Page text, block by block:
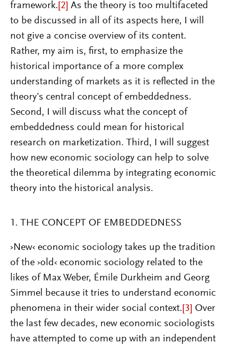
framework. [2] As the theory is too multifaceted
to be discussed in all of its aspects here, I will
not give a concise overview of its content.
Rather, my aim is, first, to emphasize the
historical importance of a more complex
understanding of markets as it is reflected in the
theory’s central concept of embeddedness.
Second, I will discuss what the concept of
embeddedness could mean for historical
research on marketization. Third, I will suggest
how new economic sociology can help to solve
the theoretical dilemma by integrating economic
theory into the historical analysis.
1. THE CONCEPT OF EMBEDDEDNESS
›New‹ economic sociology takes up the tradition
of the ›old‹ economic sociology related to the
likes of Max Weber, Émile Durkheim and Georg
Simmel because it tries to understand economic
phenomena in their wider social context. [3] Over
the last few decades, new economic sociologists
have attempted to come up with an independent